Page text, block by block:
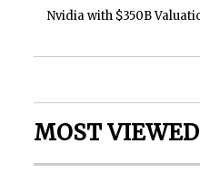
Nvidia with $350B
MOST